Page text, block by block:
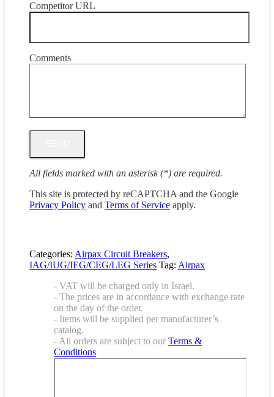
Competitor URL
Comments
All fields marked with an asterisk (*) are required.
This site is protected by reCAPTCHA and the Google
Privacy Policy and Terms of Service apply.
Categories: Airpax Circuit Breakers,
IAG/IUG/IEG/CEG/LEG Series Tag: Airpax
- VAT will be charged only in Israel.
- The prices are in accordance with exchange rate
on the day of the order.
- Items will be supplied per manufacturer’s
catalog.
- All orders are subject to our Terms &
Conditions